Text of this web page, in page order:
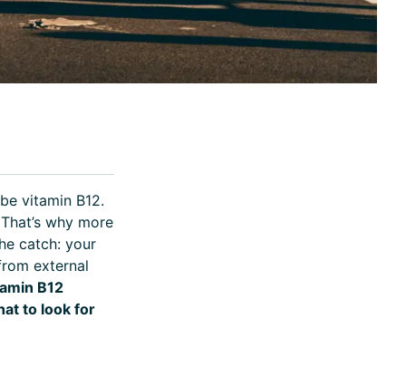
vitamin B12.
why more
catch: your
external
B12
to look for